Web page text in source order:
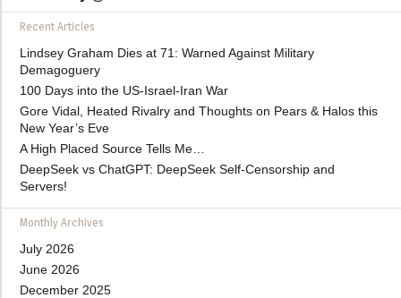
Recent Articles
Lindsey Graham Dies at 71: Warned Against Military
Demagoguery
100 Days into the US-Israel-Iran War
Gore Vidal, Heated Rivalry and Thoughts on Pears & Halos this
New Year’s Eve
A High Placed Source Tells Me…
DeepSeek vs ChatGPT: DeepSeek Self-Censorship and
Servers!
Monthly Archives
July 2026
June 2026
December 2025